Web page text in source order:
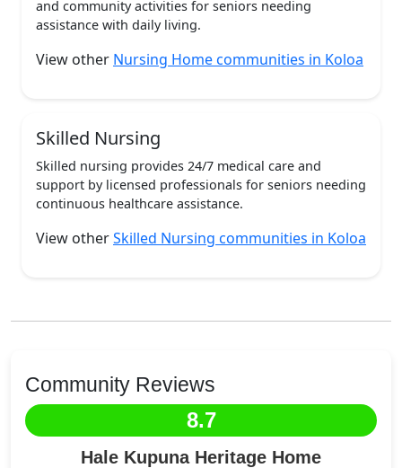
and community activities for seniors needing
assistance with daily living.
View other Nursing Home communities in Koloa
Skilled Nursing
Skilled nursing provides 24/7 medical care and
support by licensed professionals for seniors needing
continuous healthcare assistance.
View otherSkilled Nursing communities in Koloa
Community Reviews
8.7
Hale Kupuna Heritage Home